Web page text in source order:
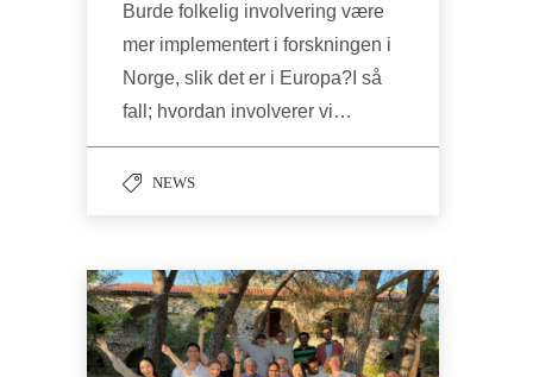
Burde folkelig involvering være
mer implementert i forskningen i
Norge, slik det er i Europa?I så
fall; hvordan involverer vi…
NEWS